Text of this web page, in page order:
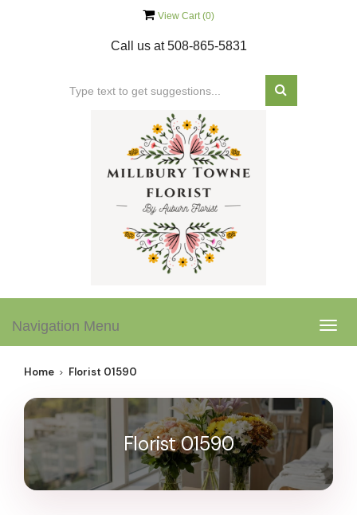
View Cart (0)
Call us at508-865-5831
Navigation Menu
Home Florist 01590
Florist 01590